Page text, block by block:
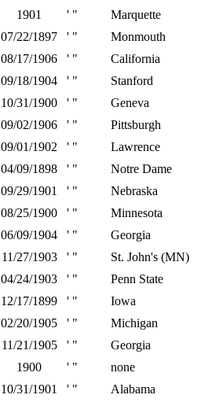
1901 ' "
Marquette
07/22/1897 ' "
Monmouth
08/17/1906 ' "
California
09/18/1904 ' "
Stanford
10/31/1900 ' "
Geneva
09/02/1906 ' "
Pittsburgh
09/01/1902 ' "
Lawrence
04/09/1898 ' "
Notre Dame
09/29/1901 ' "
Nebraska
08/25/1900 ' "
Minnesota
06/09/1904 ' "
Georgia
11/27/1903 ' "
St. John's (MN)
04/24/1903 ' "
Penn State
12/17/1899 ' "
Iowa
02/20/1905 ' "
Michigan
11/21/1905 ' "
Georgia
1900 ' "
none
10/31/1901 ' " Alabama